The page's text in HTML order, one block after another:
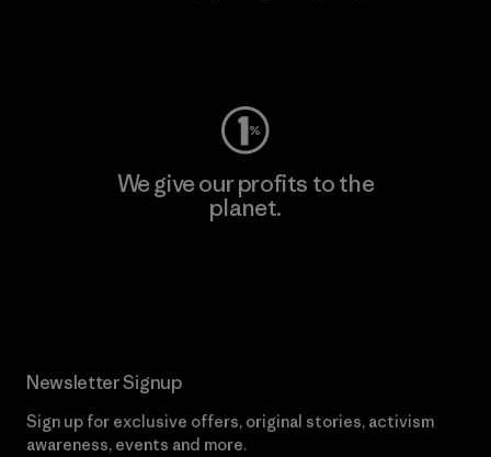
We give our profits to the
planet.
Newsletter Signup
Sign up for exclusive offers, original stories, activism
awareness, events and more.